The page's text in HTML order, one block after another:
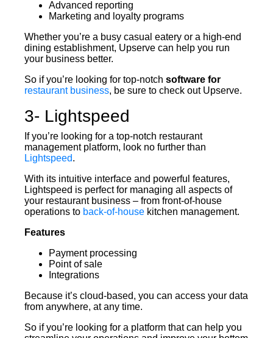
Advanced reporting
Marketing and loyalty programs
Whether you’re a busy casual eatery or a high-end
dining establishment, Upserve can help you run
your business better.
So if you’re looking for top-notch software for
restaurant business, be sure to check out Upserve.
3- Lightspeed
If you’re looking for a top-notch restaurant
management platform, look no further than
Lightspeed.
With its intuitive interface and powerful features,
Lightspeed is perfect for managing all aspects of
your restaurant business – from front-of-house
operations to back-of-house kitchen management.
Features
Payment processing
Point of sale
Integrations
Because it’s cloud-based, you can access your data
from anywhere, at any time.
So if you’re looking for a platform that can help you